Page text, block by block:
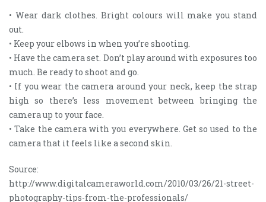
• Wear dark clothes. Bright colours will make you stand
out.
• Keep your elbows in when you’re shooting.
• Have the camera set. Don’t play around with exposures too
much. Be ready to shoot and go.
• If you wear the camera around your neck, keep the strap
high so there’s less movement between bringing the
camera up to your face.
• Take the camera with you everywhere. Get so used to the
camera that it feels like a second skin.
Source:
http://www.digitalcameraworld.com/2010/03/26/21-street-
photography-tips-from-the-professionals/